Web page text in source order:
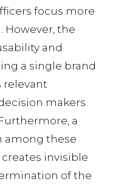
focus more
However, the
and
a single brand
relevant
makers
a
among these
invisible
of the